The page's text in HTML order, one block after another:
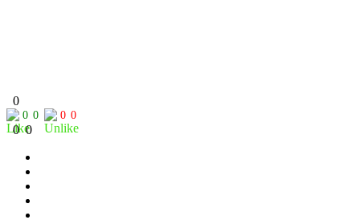
0
0 0 0 0
00